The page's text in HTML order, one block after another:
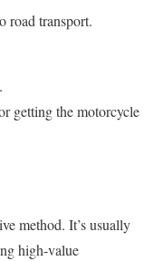
road transport.
getting the motorcycle
method. It’s usually
high-value